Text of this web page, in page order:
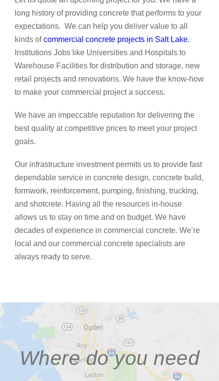
long history of providing concrete that performs to your
expectations. We can help you deliver value to all
kinds ofcommercial concrete projects in Salt Lake.
Institutions Jobs like Universities and Hospitals to
Warehouse Facilities for distribution and storage, new
retail projects and renovations. We have the know-how
to make your commercial project a success.
We have an impeccable reputation for delivering the
best quality at competitive prices to meet your project
goals.
Our infrastructure investment permits us to provide fast
dependable service in concrete design, concrete build,
formwork, reinforcement, pumping, finishing, trucking,
and shotcrete. Having all the resources in-house
allows us to stay on time and on budget. We have
decades of experience in commercial concrete. We’re
local and our commercial concrete specialists are
always ready to serve.
Where do you need